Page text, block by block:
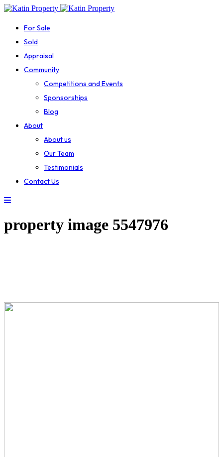
For Sale
Sold
Appraisal
Community
Competitions and Events
Sponsorships
Blog
About
About us
Our Team
Testimonials
Contact Us
property image 5547976